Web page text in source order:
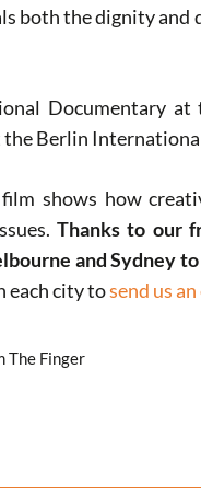
both the dignity and
Documentary at
Berlin
shows how
Thanks to our
and Sydney to
each city tosend us
The Finger